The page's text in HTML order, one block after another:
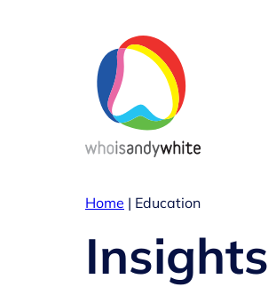
Home | Education
Insights